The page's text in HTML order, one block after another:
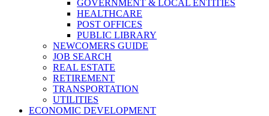
GOVERNMENT & LOCAL ENTITIES
HEALTHCARE
POST OFFICES
PUBLIC LIBRARY
NEWCOMERS GUIDE
JOB SEARCH
REAL ESTATE
RETIREMENT
TRANSPORTATION
UTILITIES
ECONOMIC DEVELOPMENT